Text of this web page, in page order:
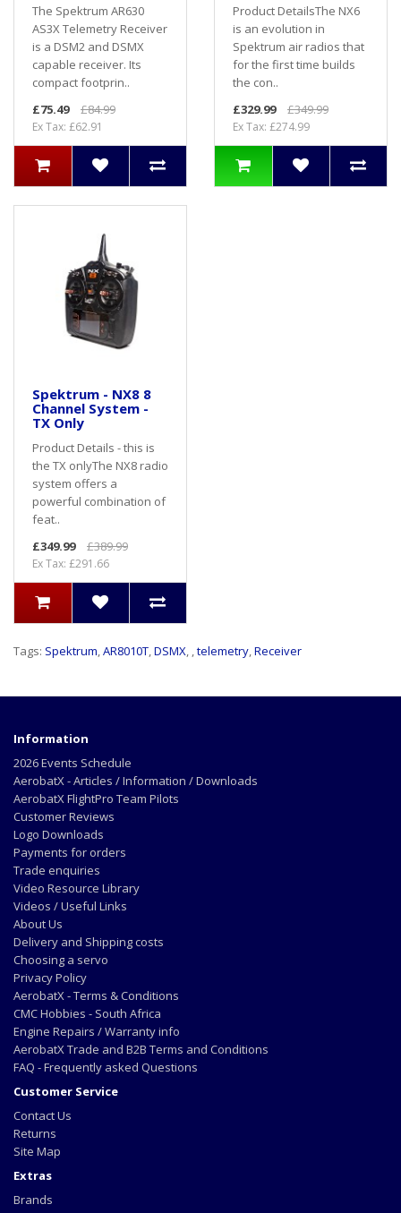
The Spektrum AR630
AS3X Telemetry Receiver
is a DSM2 and DSMX
capable receiver. Its
compact footprin..
£75.49
£84.99
Ex Tax: £62.91
Product DetailsThe NX6
is an evolution in
Spektrum air radios that
for the first time builds
the con..
£329.99
£349.99
Ex Tax: £274.99
Spektrum - NX8 8
Channel System -
TX Only
Product Details - this is
the TX onlyThe NX8 radio
system offers a
powerful combination of
feat..
£349.99
£389.99
Ex Tax: £291.66
Tags: Spektrum,AR8010T,DSMX, ,telemetry,Receiver
Information
2026 Events Schedule
AerobatX - Articles / Information / Downloads
AerobatX FlightPro Team Pilots
Customer Reviews
Logo Downloads
Payments for orders
Trade enquiries
Video Resource Library
Videos / Useful Links
About Us
Delivery and Shipping costs
Choosing a servo
Privacy Policy
AerobatX - Terms & Conditions
CMC Hobbies - South Africa
Engine Repairs / Warranty info
AerobatX Trade and B2B Terms and Conditions
FAQ - Frequently asked Questions
Customer Service
Contact Us
Returns
Site Map
Extras
Brands